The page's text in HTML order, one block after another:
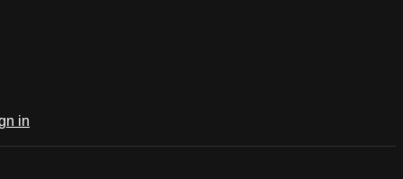
in